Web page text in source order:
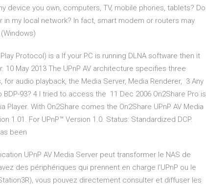
device you own, computers, TV, mobile phones, tablets? Do
my local network? In fact, smart modem or routers may
Protocol) is a If your PC is running DLNA software then it
10 May 2013 The UPnP AV architecture specifies three
audio playback, the Media Server, Media Renderer, 3 Any
93? 4 I tried to access the 11 Dec 2006 On2Share Pro is
Player. With On2Share comes the On2Share UPnP AV Media
1.01. For UPnP™ Version 1.0. Status: Standardized DCP.
been
UPnP AV Media Server peut transformer le NAS de
des périphériques qui prennent en charge l'UPnP ou le
vous pouvez directement consulter et diffuser les